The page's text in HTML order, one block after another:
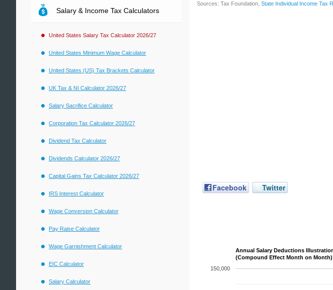
Sources: Tax Foundation, State Individual Income Tax
Facebook Twitter
Annual Salary Deductions
(Compound Effect Month on Month)
150,000
Salary & Income Tax Calculators
United States Salary Tax Calculator 2026/27
United States Minimum Wage Calculator
United States (US) Tax Brackets Calculator
UK Tax & NI Calculator 2026/27
Salary Sacrifice Calculator
Corporation Tax Calculator 2026/27
Dividend Tax Calculator
Dividends Calculator 2026/27
Capital Gains Tax Calculator 2026/27
IRS Interest Calculator
Wage Conversion Calculator
Pay Raise Calculator
Wage Garnishment Calculator
EIC Calculator
Salary Calculator